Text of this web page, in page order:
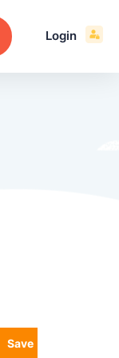
Login
Save